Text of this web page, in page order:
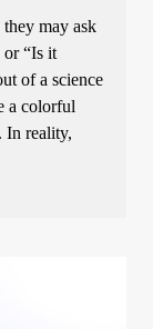
they may ask
or “Is it
of a science
a colorful
In reality,